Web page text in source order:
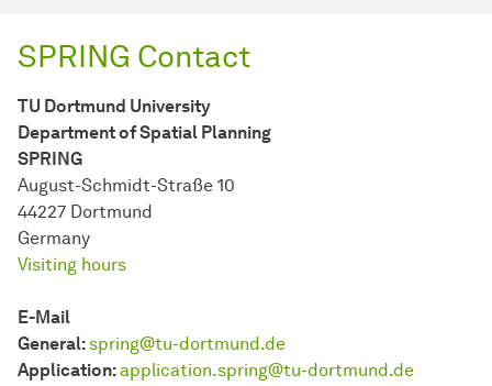
SPRING Contact
TU Dort­mund Uni­ver­sity
Department of Spatial Planning
SPRING
August-Schmidt-Straße 10
44227 Dort­mund
Germany
Visiting hours
E-Mail
General:spring@tu-dortmund.de
Application:application.spring@tu-dortmund.de